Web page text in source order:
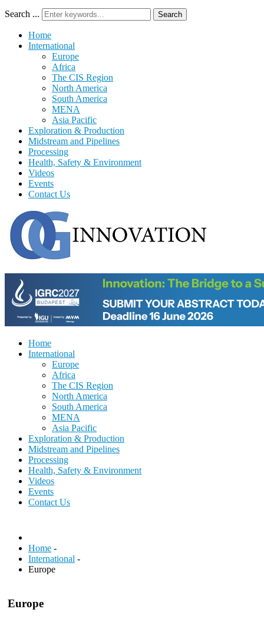
Search ... Search
Home
International
Europe
Africa
The CIS Region
North America
South America
MENA
Asia Pacific
Exploration & Production
Midstream and Pipelines
Processing
Health, Safety & Environment
Videos
Events
Contact Us
Home
International
Europe
Africa
The CIS Region
North America
South America
MENA
Asia Pacific
Exploration & Production
Midstream and Pipelines
Processing
Health, Safety & Environment
Videos
Events
Contact Us
Home -
International -
Europe
Europe